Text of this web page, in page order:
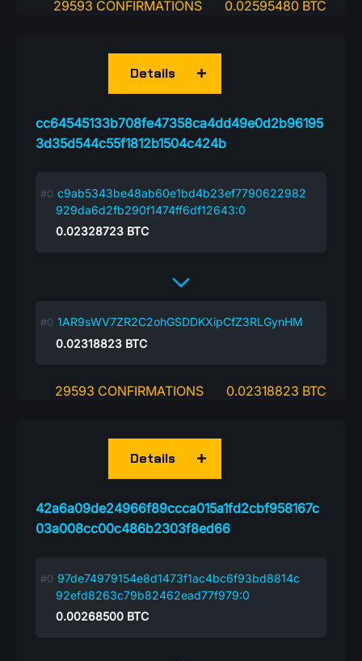
29593 CONFIRMATIONS 0.02595480 BTC
cc64545133b708fe47358ca4dd49e0d2b96195
3d35d544c55f1812b1504c424b
Details
c9ab5343be48ab60e1bd4b23ef7790622982
929da6d2fb290f1474ff6df12643:0
0.02328723 BTC
1AR9sWV7ZR2C2ohGSDDKXipCfZ3RLGynHM
0.02318823 BTC
29593 CONFIRMATIONS 0.02318823 BTC
42a6a09de24966f89ccca015a1fd2cbf958167c
03a008cc00c486b2303f8ed66
Details
97de74979154e8d1473f1ac4bc6f93bd8814c
92efd8263c79b82462ead77f979:0
0.00268500 BTC